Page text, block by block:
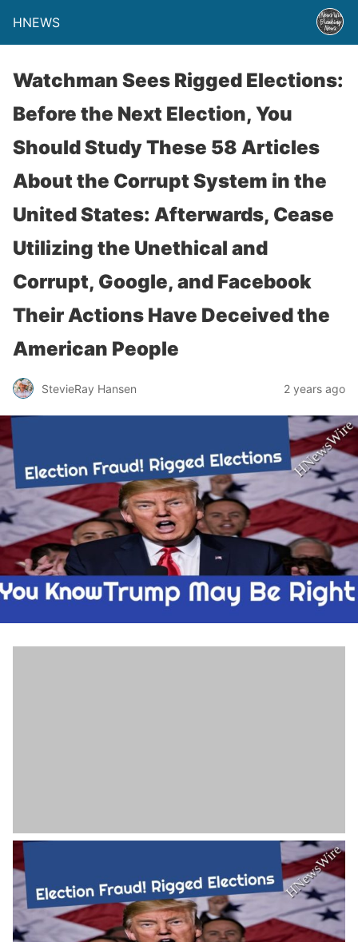
HNEWS
Watchman Sees Rigged Elections:
Before the Next Election, You
Should Study These 58 Articles
About the Corrupt System in the
United States: Afterwards, Cease
Utilizing the Unethical and
Corrupt, Google, and Facebook
Their Actions Have Deceived the
American People
StevieRay Hansen 2 years ago